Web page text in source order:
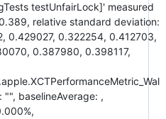
testUnfairLock]' measured
relative standard deviation:
0.429027, 0.322254, 0.412703,
0.387980, 0.398117,
"", baselineAverage: ,